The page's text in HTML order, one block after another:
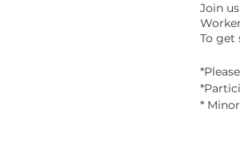
Join
To get
*